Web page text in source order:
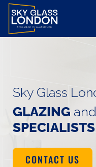
Sky Glass
GLAZING and
SPECIALISTS
CONTACT US